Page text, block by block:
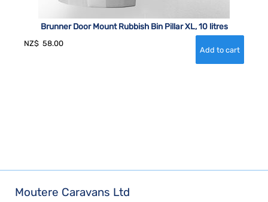
Brunner Door Mount Rubbish Bin Pillar XL, 10 litres
NZ$ 58.00
Moutere Caravans Ltd